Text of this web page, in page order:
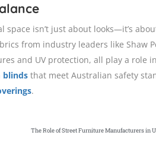
space isn’t just about looks—it’s
from industry leaders like Shaw
and UV protection, all play a role
blinds that meet Australian safety
.
The Role of Street Furniture Manufacturers in